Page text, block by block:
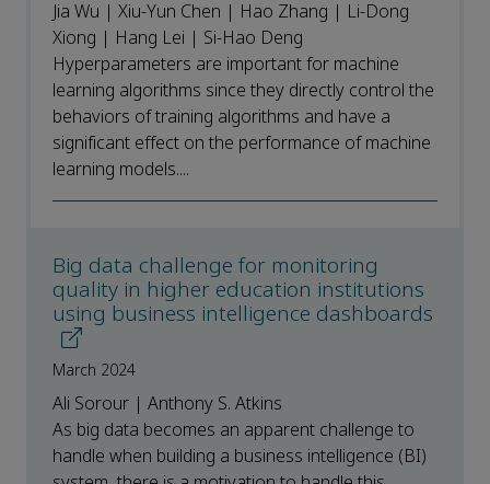
Jia Wu | Xiu-Yun Chen | Hao Zhang | Li-Dong
Xiong | Hang Lei | Si-Hao Deng
Hyperparameters are important for machine
learning algorithms since they directly control the
behaviors of training algorithms and have a
significant effect on the performance of machine
learning models....
Big data challenge for monitoring
quality in higher education institutions
using business intelligence dashboards
March 2024
Ali Sorour | Anthony S. Atkins
As big data becomes an apparent challenge to
handle when building a business intelligence (BI)